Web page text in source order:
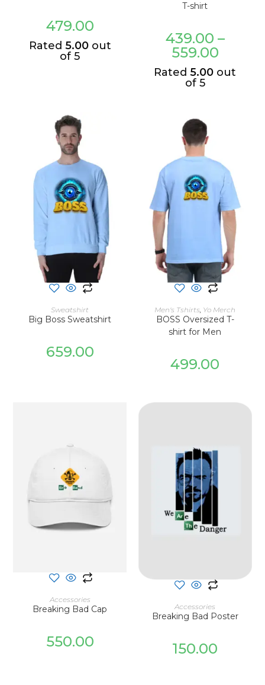
479.00
Rated 5.00out
of 5
T-shirt
439.00 –
559.00
Rated5.00 out
of 5
SELECT OPTIONS
Sweatshirt
Big Boss Sweatshirt
659.00
SELECT OPTIONS
Men's Tshirts Yo Merch
BOSS Oversized T-
shirt for Men
499.00
SELECT OPTIONS
Accessories
Breaking Bad Cap
550.00
ADD TO CART
Accessories
Breaking Bad Poster
150.00